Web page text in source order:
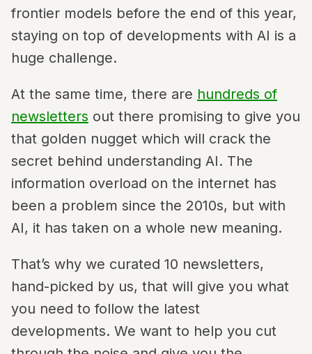
frontier models before the end of this year,
staying on top of developments with AI is a
huge challenge.
At the same time, there are hundreds of
newsletters out there promising to give you
that golden nugget which will crack the
secret behind understanding AI. The
information overload on the internet has
been a problem since the 2010s, but with
AI, it has taken on a whole new meaning.
That’s why we curated 10 newsletters,
hand-picked by us, that will give you what
you need to follow the latest
developments. We want to help you cut